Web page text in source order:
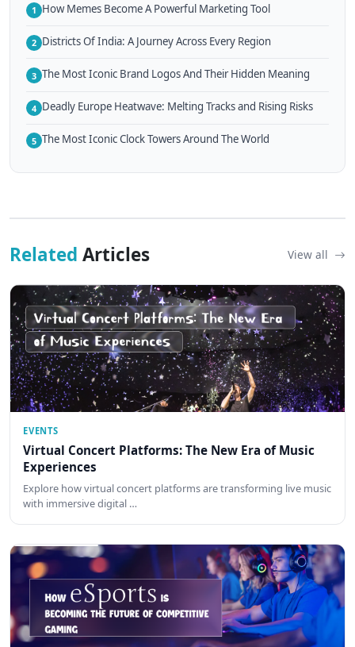
1 How Memes Become A Powerful Marketing Tool
2 Districts Of India: A Journey Across Every Region
3 The Most Iconic Brand Logos And Their Hidden Meaning
4 Deadly Europe Heatwave: Melting Tracks and Rising Risks
5 The Most Iconic Clock Towers Around The World
Related Articles View all
EVENTS
Virtual Concert Platforms: The New Era of Music
Experiences
Explore how virtual concert platforms are transforming live music
with immersive digital …